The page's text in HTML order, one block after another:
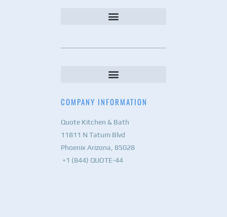
COMPANY INFORMATION
Quote Kitchen & Bath
11811 N Tatum Blvd
Phoenix Arizona, 85028
+1 (844) QUOTE-44